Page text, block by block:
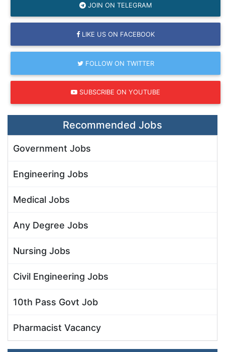
JOIN ON TELEGRAM
LIKE US ON FACEBOOK
FOLLOW ON TWITTER
SUBSCRIBE ON YOUTUBE
Recommended Jobs
Government Jobs
Engineering Jobs
Medical Jobs
Any Degree Jobs
Nursing Jobs
Civil Engineering Jobs
10th Pass Govt Job
Pharmacist Vacancy